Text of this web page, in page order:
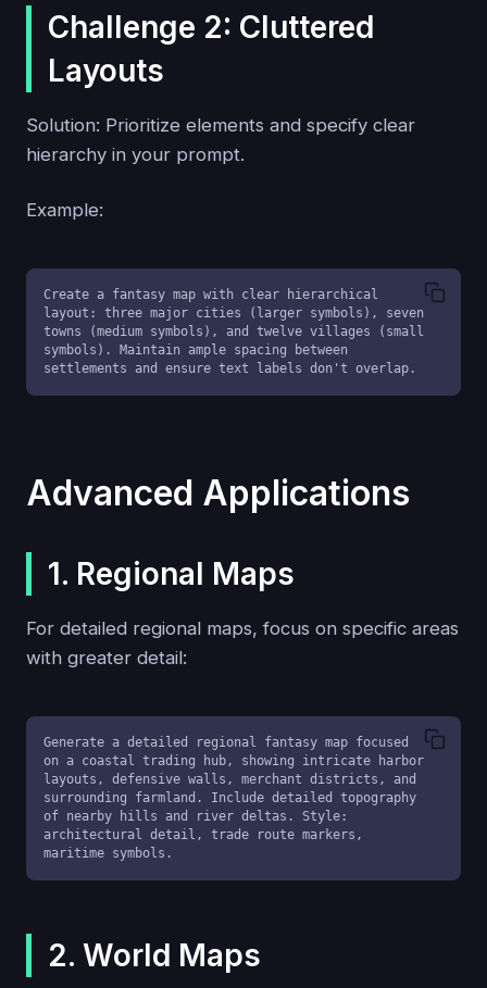
Challenge 2: Cluttered
Layouts
Solution: Prioritize elements and specify clear
hierarchy in your prompt.
Example:
Create a fantasy map with clear hierarchical
layout: three major cities (larger symbols), seven
towns (medium symbols), and twelve villages (small
symbols). Maintain ample spacing between
settlements and ensure text labels don't overlap.
Advanced Applications
1. Regional Maps
For detailed regional maps, focus on specific areas
with greater detail:
Generate a detailed regional fantasy map focused
on a coastal trading hub, showing intricate harbor
layouts, defensive walls, merchant districts, and
surrounding farmland. Include detailed topography
of nearby hills and river deltas. Style:
architectural detail, trade route markers,
maritime symbols.
2. World Maps